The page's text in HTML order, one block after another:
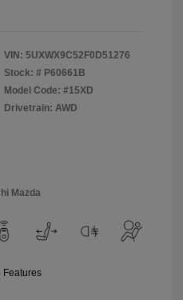
VIN: 5UXWX9C52F0D51276
Stock: # P60661B
Model Code: #15XD
Drivetrain: AWD
Mazda
Features